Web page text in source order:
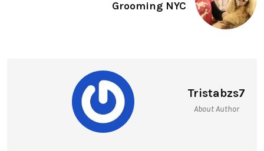
Grooming NYC
Tristabzs7
About Author